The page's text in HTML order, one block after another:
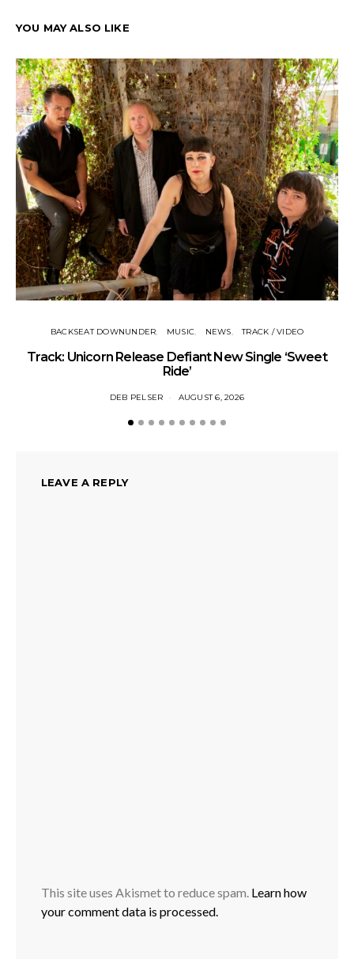
YOU MAY ALSO LIKE
BACKSEAT DOWNUNDER MUSIC NEWS TRACK / VIDEO
Track: Unicorn Release Defiant New Single ‘Sweet
Ride’
DEB PELSER AUGUST 6, 2026
LEAVE A REPLY
This site uses Akismet to reduce spam. Learn how
your comment data is processed.